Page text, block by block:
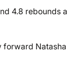
4.8 rebounds a
forward Natasha